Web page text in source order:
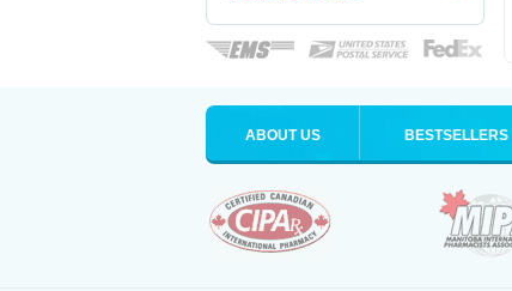
ABOUT US BESTSELLERS